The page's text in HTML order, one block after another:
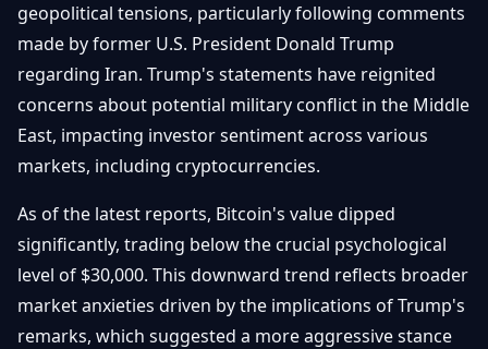
Gainers
Losers
Updates
Bitcoin
Layer
2s
Ethereum
& DeFi
Regulations
& Policy
View
All
Started
Trading
Investing
Blockchain
Basics
Security
IN
TOUCH
FR
geopolitical tensions, particularly following comments
made by former U.S. President Donald Trump
regarding Iran. Trump's statements have reignited
concerns about potential military conflict in the Middle
East, impacting investor sentiment across various
markets, including cryptocurrencies.
As of the latest reports, Bitcoin's value dipped
significantly, trading below the crucial psychological
level of $30,000. This downward trend reflects broader
market anxieties driven by the implications of Trump's
remarks, which suggested a more aggressive stance